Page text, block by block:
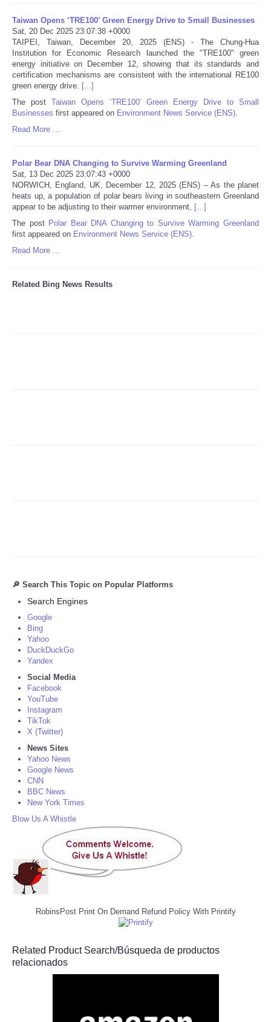
CATEGORIES
CARTOONS
CONTACT
SEARCH
Daily Deals
RobinsPost Store
Refund Policy
Taiwan Opens ‘TRE100’ Green Energy Drive to Small Businesses
Sat, 20 Dec 2025 23:07:38 +0000
TAIPEI, Taiwan, December 20, 2025 (ENS) - The Chung-Hua
Institution for Economic Research launched the "TRE100" green
energy initiative on December 12, showing that its standards and
certification mechanisms are consistent with the international RE100
green energy drive. [...]
The post Taiwan Opens ‘TRE100’ Green Energy Drive to Small
Businesses first appeared on Environment News Service (ENS)
Read More ...
Polar Bear DNA Changing to Survive Warming Greenland
Sat, 13 Dec 2025 23:07:43 +0000
NORWICH, England, UK, December 12, 2025 (ENS) – As the planet
heats up, a population of polar bears living in southeastern Greenland
appear to be adjusting to their warmer environment, [...]
The post Polar Bear DNA Changing to Survive Warming Greenland
first appeared on Environment News Service (ENS)
Read More ...
Related Bing News Results
🔎 Search This Topic on Popular Platforms
Search Engines
Google
Bing
Yahoo
DuckDuckGo
Yandex
Social Media
Facebook
YouTube
Instagram
TikTok
X (Twitter)
News Sites
Yahoo News
Google News
CNN
BBC News
New York Times
Blow Us A Whistle
RobinsPost Print On Demand Refund Policy With Printify
Related Product Search/Búsqueda de productos
relacionados